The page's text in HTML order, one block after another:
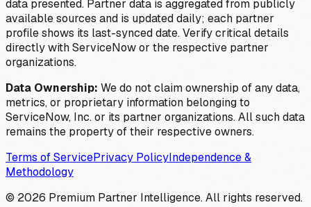
data presented. Partner data is aggregated from publicly
available sources and is updated daily; each partner
profile shows its last-synced date. Verify critical details
directly with ServiceNow or the respective partner
organizations.
Data Ownership: We do not claim ownership of any data,
metrics, or proprietary information belonging to
ServiceNow, Inc. or its partner organizations. All such data
remains the property of their respective owners.
Terms of ServicePrivacy PolicyIndependence &
Methodology
© 2026 Premium Partner Intelligence. All rights reserved.